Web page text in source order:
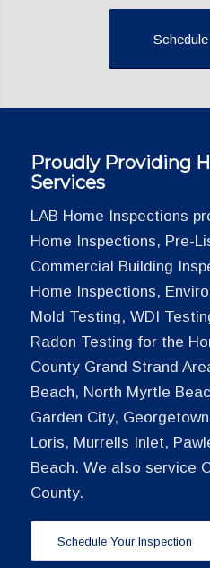
Proudly Providing
Services
LAB Home Inspections
Home Inspections, Pre-
Commercial Building
Home Inspections,
Mold Testing, WDI
Radon Testing for the
County Grand Strand
Beach, North Myrtle
Garden City,
Loris, Murrells Inlet,
Beach. We also service
County.
Schedule Your Inspection